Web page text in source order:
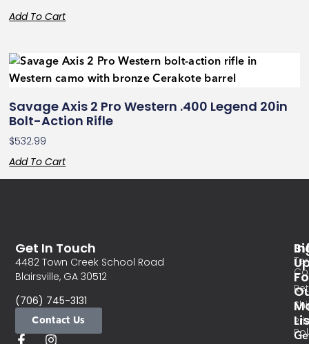
Add To Cart
Savage Axis 2 Pro Western .400 Legend 20in
Bolt-Action Rifle
$532.99
Add To Cart
Get In Touch
4482 Town Creek School Road
Blairsville, GA 30512
(706) 745-3131
Contact Us